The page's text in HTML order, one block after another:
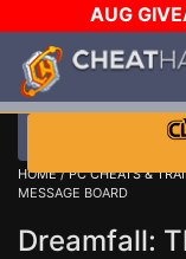
AUG
GOW E-DAY
HOME/PC CHEATS &
MESSAGE BOARD
Dreamfall: